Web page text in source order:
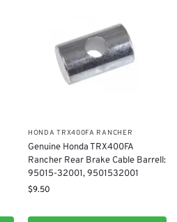
​HONDA TRX400FA RANCHER
Genuine Honda TRX400FA
Rancher Rear Brake Cable Barrell:
95015-32001, 9501532001
$9.50